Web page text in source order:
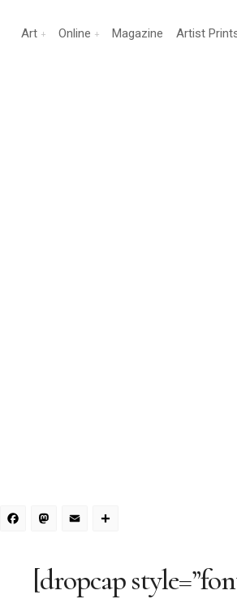
Art Online Magazine Artist
Facebook
Mastodon
Email
[dropcap